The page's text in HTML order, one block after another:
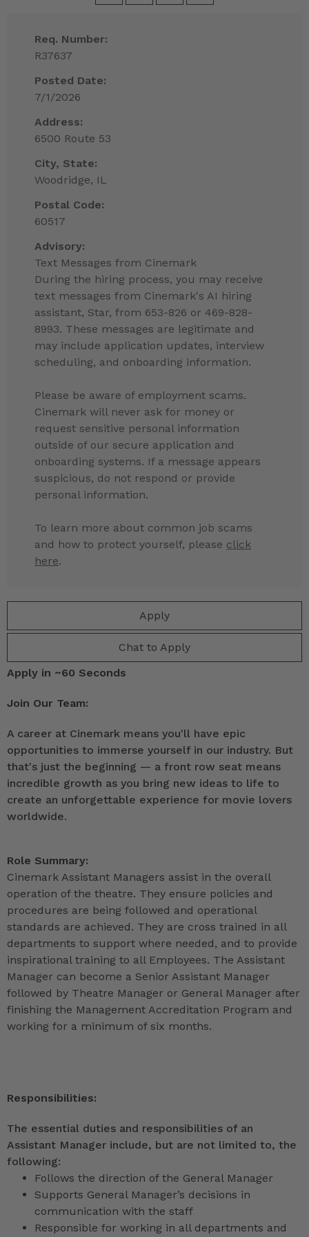
Apply
Chat to Apply
Req. Number:
R37637
Posted Date:
7/1/2026
Address:
6500 Route 53
City, State:
Woodridge, IL
Postal Code:
60517
Advisory:
Text Messages from Cinemark
During the hiring process, you may receive
text messages from Cinemark's AI hiring
assistant, Star, from 653-826 or 469-828-
8993. These messages are legitimate and
may include application updates, interview
scheduling, and onboarding information.
Please be aware of employment scams.
Cinemark will never ask for money or
request sensitive personal information
outside of our secure application and
onboarding systems. If a message appears
suspicious, do not respond or provide
personal information.
To learn more about common job scams
and how to protect yourself, please click
here.
Apply in ~60 Seconds
Join Our Team:
A career at Cinemark means you'll have epic
opportunities to immerse yourself in our industry. But
that's just the beginning — a front row seat means
incredible growth as you bring new ideas to life to
create an unforgettable experience for movie lovers
worldwide.
Role Summary:
Cinemark Assistant Managers assist in the overall
operation of the theatre. They ensure policies and
procedures are being followed and operational
standards are achieved. They are cross trained in all
departments to support where needed, and to provide
inspirational training to all Employees. The Assistant
Manager can become a Senior Assistant Manager
followed by Theatre Manager or General Manager after
finishing the Management Accreditation Program and
working for a minimum of six months.
Responsibilities:
The essential duties and responsibilities of an
Assistant Manager include, but are not limited to, the
following:
Follows the direction of the General Manager
Supports General Manager’s decisions in
communication with the staff
Responsible for working in all departments and